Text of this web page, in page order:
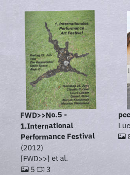
FWD>>No.5 -
1.International
Performance Festival
(2012)
[FWD>>] et al.
5 3